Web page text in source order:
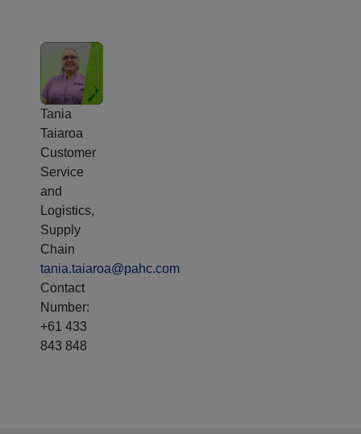
Tania
Taiaroa
Customer
Service
and
Logistics,
Supply
Chain
tania.taiaroa@pahc.com
Contact
Number:
+61 433
843 848